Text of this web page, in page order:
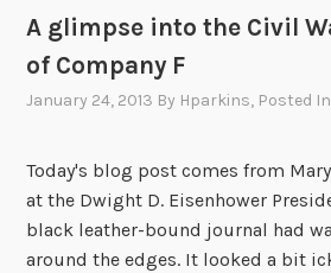
A glimpse into the Civil
of Company F
January 24, 2013 By Hparkins, Posted
Today's blog post comes from
at the Dwight D. Eisenhower
black leather-bound journal had
around the edges. It looked a bit